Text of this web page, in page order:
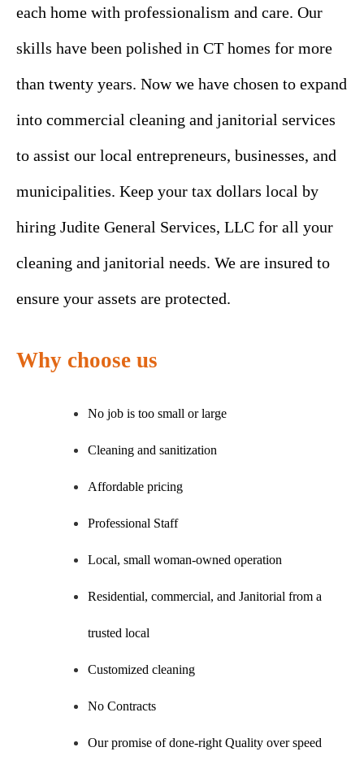
each home with professionalism and care. Our
skills have been polished in CT homes for more
than twenty years. Now we have chosen to expand
into commercial cleaning and janitorial services
to assist our local entrepreneurs, businesses, and
municipalities. Keep your tax dollars local by
hiring Judite General Services, LLC for all your
cleaning and janitorial needs. We are insured to
ensure your assets are protected.
Why choose us
No job is too small or large
Cleaning and sanitization
Affordable pricing
Professional Staff
Local, small woman-owned operation
Residential, commercial, and Janitorial from a
trusted local
Customized cleaning
No Contracts
Our promise of done-right Quality over speed